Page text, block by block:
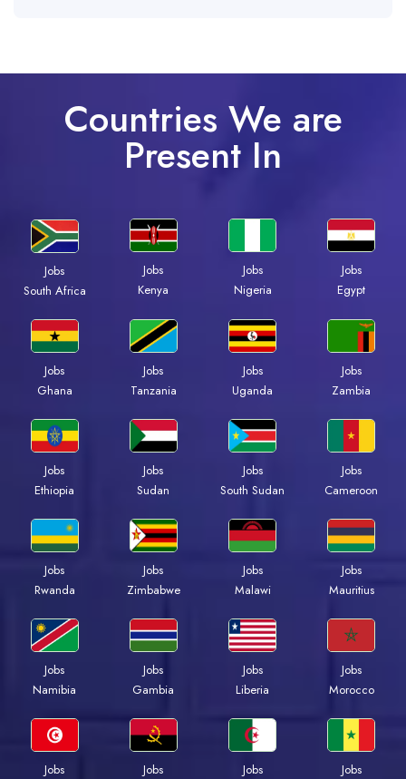
Countries We are
Present In
Jobs
South Africa
Jobs
Kenya
Jobs
Nigeria
Jobs
Egypt
Jobs
Ghana
Jobs
Tanzania
Jobs
Uganda
Jobs
Zambia
Jobs
Ethiopia
Jobs
Sudan
Jobs
South Sudan
Jobs
Cameroon
Jobs
Rwanda
Jobs
Zimbabwe
Jobs
Malawi
Jobs
Mauritius
Jobs
Namibia
Jobs
Gambia
Jobs
Liberia
Jobs
Morocco
Jobs
Jobs
Jobs
Jobs